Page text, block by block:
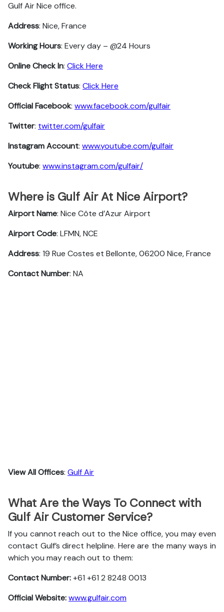
Gulf Air Nice office.
Address: Nice, France
Working Hours: Every day – @24 Hours
Online Check In: Click Here
Check Flight Status: Click Here
Official Facebook: www.facebook.com/gulfair
Twitter: twitter.com/gulfair
Instagram Account: www.youtube.com/gulfair
Youtube: www.instagram.com/gulfair/
Where is Gulf Air At Nice Airport?
Airport Name: Nice Côte d’Azur Airport
Airport Code: LFMN, NCE
Address: 19 Rue Costes et Bellonte, 06200 Nice, France
Contact Number: NA
View All Offices: Gulf Air
What Are the Ways To Connect with
Gulf Air Customer Service?
If you cannot reach out to the Nice office, you may even
contact Gulf’s direct helpline. Here are the many ways in
which you may reach out to them:
Contact Number:+61 +61 2 8248 0013
Official Website:www.gulfair.com